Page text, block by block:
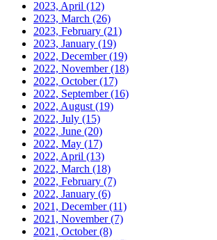
2023, April (12)
2023, March (26)
2023, February (21)
2023, January (19)
2022, December(19)
2022, November(18)
2022, October(17)
2022, September(16)
2022, August (19)
2022, July (15)
2022, June (20)
2022, May (17)
2022, April (13)
2022, March (18)
2022, February (7)
2022, January (6)
2021, December(11)
2021, November(7)
2021, October(8)